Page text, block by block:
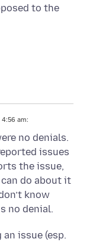
to the
4:56 am:
no denials.
issues
the issue,
can do about it
know
no denial.
issue (esp.